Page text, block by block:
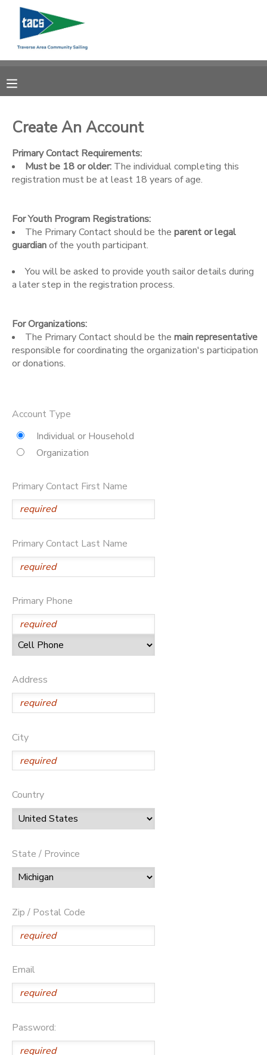
Create An Account
Primary Contact Requirements:
Must be 18 or older: The individual completing this
registration must be at least 18 years of age.
For Youth Program Registrations:
The Primary Contact should be the parent or legal
guardianof the youth participant.
You will be asked to provide youth sailor details during
a later step in the registration process.
For Organizations:
The Primary Contact should be the main representative
responsible for coordinating the organization's participation
or donations.
Account Type
Individual or Household
Organization
Primary Contact First Name
Primary Contact Last Name
Primary Phone
Address
City
Country
State / Province
Zip / Postal Code
Email
Password:
MY ACCOUNT
RESERVATIONS
DOCUMENT CENTER
MESSAGE CENTER
CAMP STORE
DONATIONS